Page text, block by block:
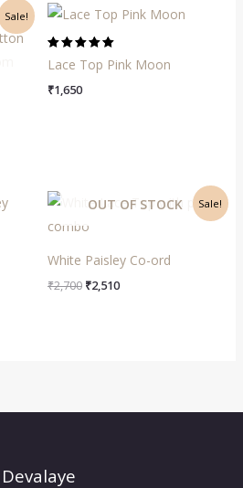
Sale!
Rated
5.00
Lace Top Pink Moon
₹1,650
Sale!
OUT OF STOCK
White Paisley Co-ord
₹2,700
Original
price
was:
₹2,510
Current
price
Devalaye